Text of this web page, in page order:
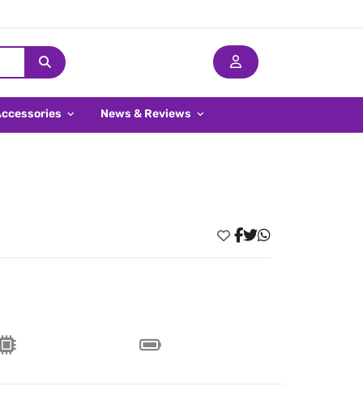
News & Reviews